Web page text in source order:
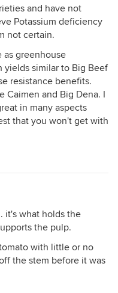
and have not
Potassium deficiency
not certain.
as greenhouse
similar to Big Beef
resistance benefits.
Caimen and Big Dena. I
in many aspects
that you won't get with
it's what holds the
the pulp.
with little or no
the stem before it was